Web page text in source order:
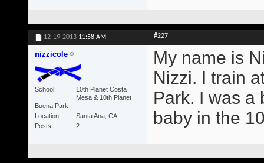
12-19-2013 11:58 AM #227
nizzicole
School
10th Planet Costa
Mesa & 10th Planet
Buena Park
Location
Santa Ana, CA
Posts
2
My name is
Nizzi. I train
Park. I was a
baby in the